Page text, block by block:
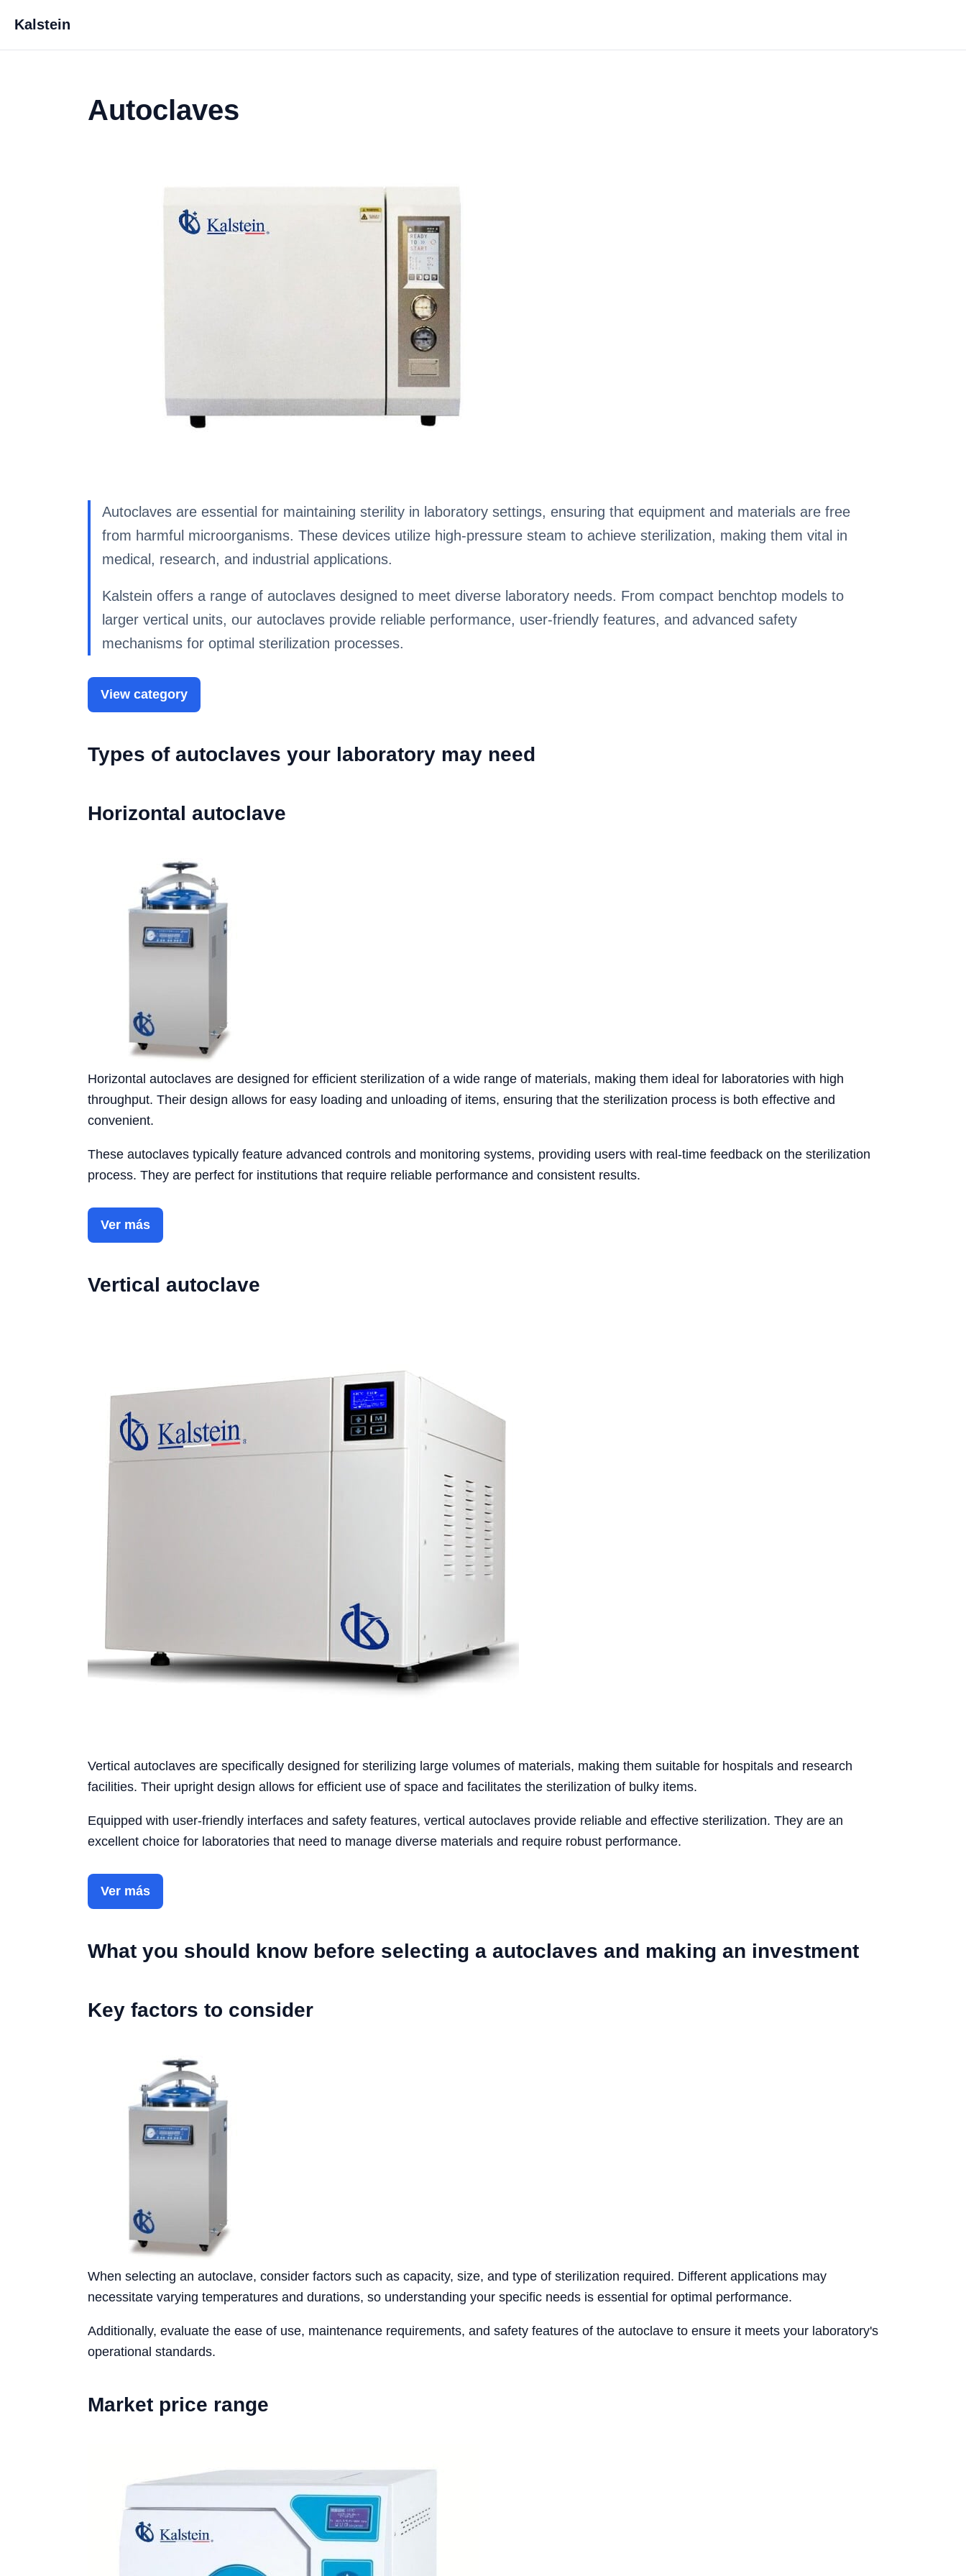
Kalstein
Autoclaves
Autoclaves are essential for maintaining sterility in laboratory settings, ensuring that equipment and materials are free
from harmful microorganisms. These devices utilize high-pressure steam to achieve sterilization, making them vital in
medical, research, and industrial applications.
Kalstein offers a range of autoclaves designed to meet diverse laboratory needs. From compact benchtop models to
larger vertical units, our autoclaves provide reliable performance, user-friendly features, and advanced safety
mechanisms for optimal sterilization processes.
View category
Types of autoclaves your laboratory may need
Horizontal autoclave
Horizontal autoclaves are designed for efficient sterilization of a wide range of materials, making them ideal for laboratories with high
throughput. Their design allows for easy loading and unloading of items, ensuring that the sterilization process is both effective and
convenient.
These autoclaves typically feature advanced controls and monitoring systems, providing users with real-time feedback on the sterilization
process. They are perfect for institutions that require reliable performance and consistent results.
Ver más
Vertical autoclave
Vertical autoclaves are specifically designed for sterilizing large volumes of materials, making them suitable for hospitals and research
facilities. Their upright design allows for efficient use of space and facilitates the sterilization of bulky items.
Equipped with user-friendly interfaces and safety features, vertical autoclaves provide reliable and effective sterilization. They are an
excellent choice for laboratories that need to manage diverse materials and require robust performance.
Ver más
What you should know before selecting a autoclaves and making an investment
Key factors to consider
When selecting an autoclave, consider factors such as capacity, size, and type of sterilization required. Different applications may
necessitate varying temperatures and durations, so understanding your specific needs is essential for optimal performance.
Additionally, evaluate the ease of use, maintenance requirements, and safety features of the autoclave to ensure it meets your laboratory's
operational standards.
Market price range